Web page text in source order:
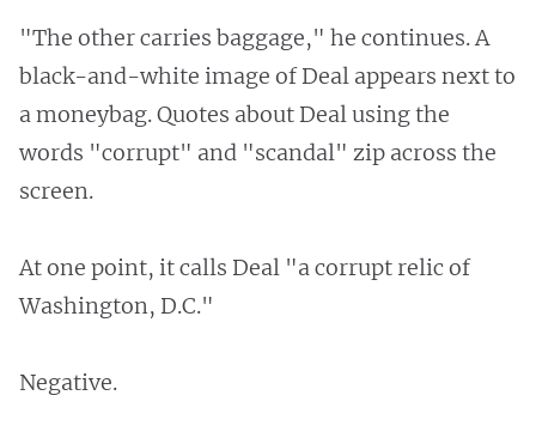
"The other carries baggage," he continues. A
black-and-white image of Deal appears next to
a moneybag. Quotes about Deal using the
words "corrupt" and "scandal" zip across the
screen.
At one point, it calls Deal "a corrupt relic of
Washington, D.C."
Negative.